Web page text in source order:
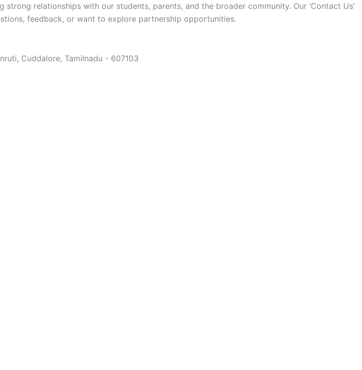
relationships with our students, parents, and the broader community. Our ‘Contact Us’
feedback, or want to explore partnership opportunities.
Cuddalore, Tamilnadu - 607103